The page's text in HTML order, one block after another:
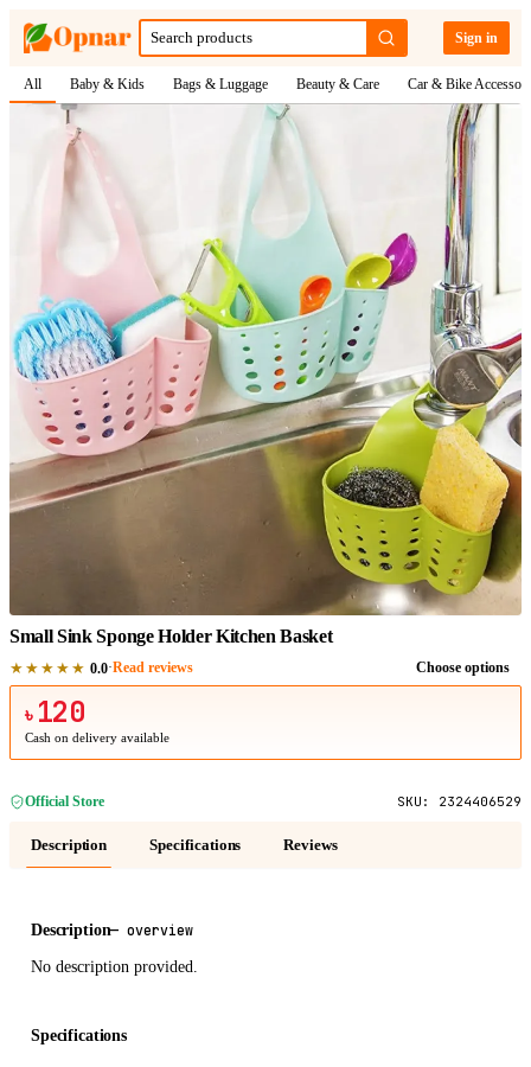
Sign in
All Baby & Kids Bags & Luggage Beauty & Care Car & Bike
1 /1
Small Sink Sponge Holder Kitchen Basket
★★★★★ 0.0·Read reviews Choose options
৳ 120
Cash on delivery available
Official Store SKU: 2324406529
Description Specifications Reviews
Description—overview
No description provided.
Specifications